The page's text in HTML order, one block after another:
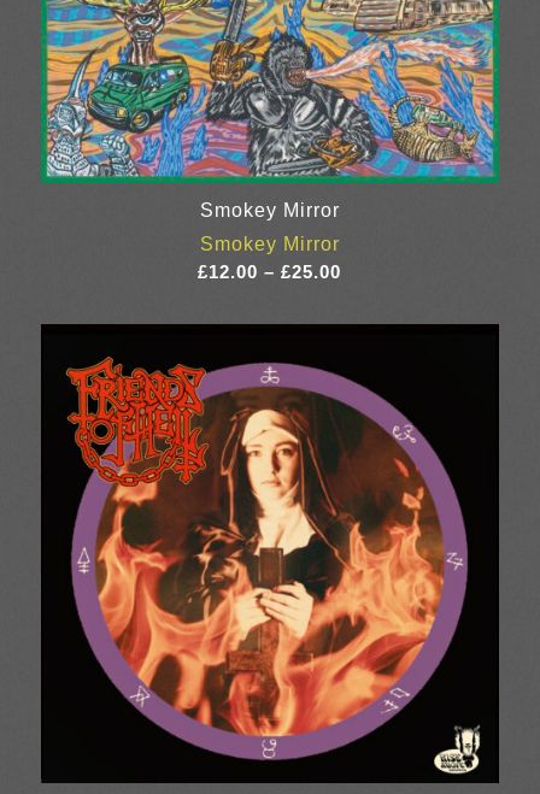
Smokey Mirror
Smokey Mirror
£12.00 – £25.00
£12.00
£25.00